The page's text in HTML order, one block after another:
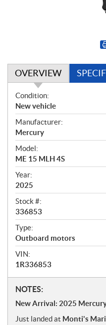
OVERVIEW
O
v
e
r
v
i
e
w
Condition:
New vehicle
Manufacturer:
Mercury
Model:
ME 15 MLH 4S
Year:
2025
Stock #:
336853
Type:
Outboard motors
VIN:
1R336853
N
o
NOTES:
New Arrival: 2025
Just landed at Monti's